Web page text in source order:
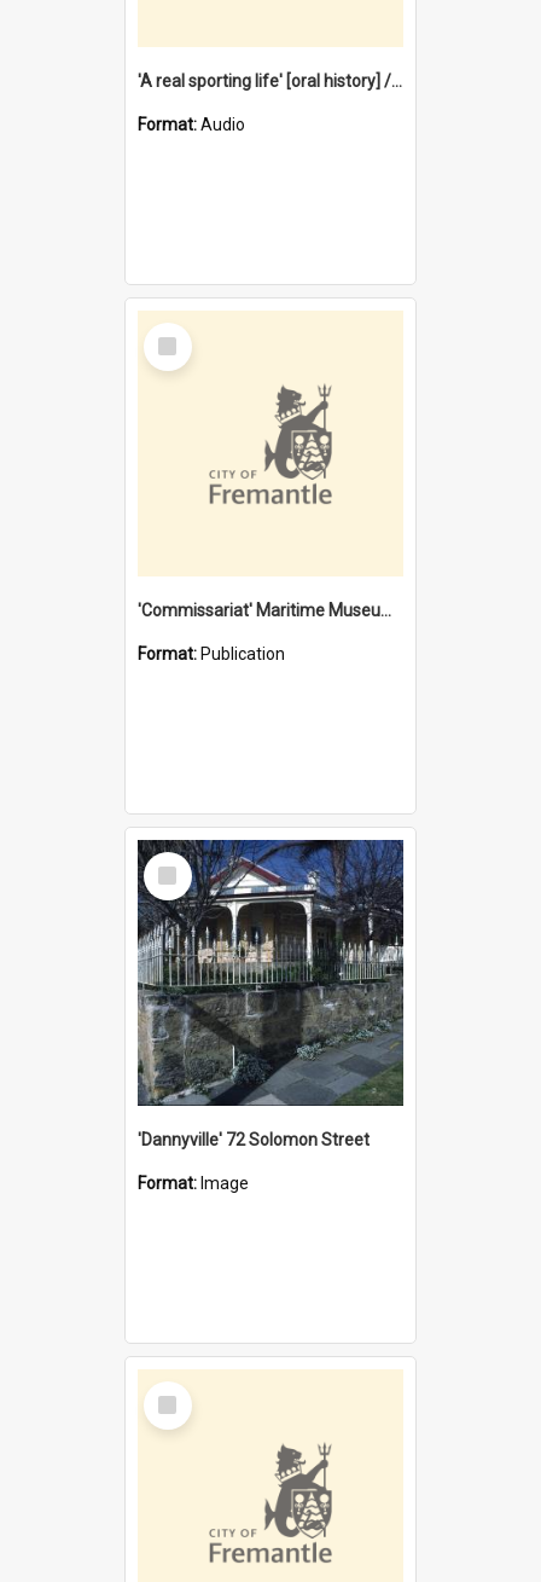
'A real sporting life' [oral history] / / interviewer: Margaret Howroyd
Format:Audio
Select
Item
'Commissariat' Maritime Museum, Cliff Street, Fremantle, Western Australia : [presentation by] Gordon Palmoja [for] Public Works Department
Format: Publication
Select
Item
'Dannyville' 72 Solomon Street
Format: Image
Select
Item